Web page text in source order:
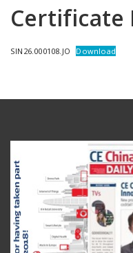
Certificate
SIN26.000108.JO Download